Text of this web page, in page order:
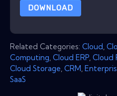
DOWNLOAD
Related Categories: Cloud
Computing Cloud ERP Cloud
Cloud Storage CRM
SaaS